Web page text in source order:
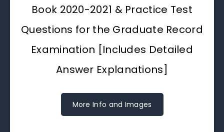
Book 2020-2021 & Practice Test
Questions for the Graduate Record
Examination [Includes Detailed
Answer Explanations]
More Info and Images